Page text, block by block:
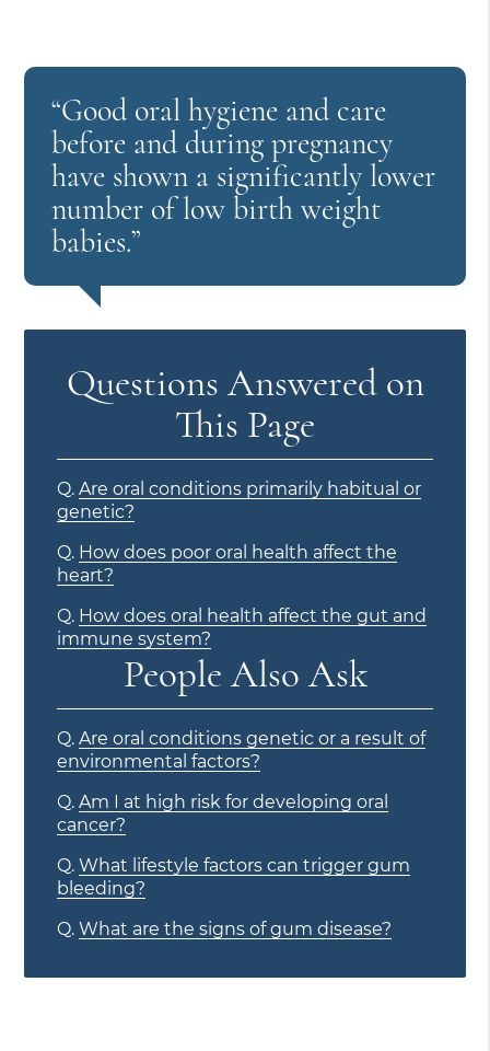
“Good oral hygiene and care
before and during pregnancy
have shown a significantly lower
number of low birth weight
babies.”
Questions Answered on
This Page
Q. Are oral conditions primarily habitual or
genetic?
Q. How does poor oral health affect the
heart?
Q. How does oral health affect the gut and
immune system?
People Also Ask
Q. Are oral conditions genetic or a result of
environmental factors?
Q. Am I at high risk for developing oral
cancer?
Q. What lifestyle factors can trigger gum
bleeding?
Q. What are the signs of gum disease?